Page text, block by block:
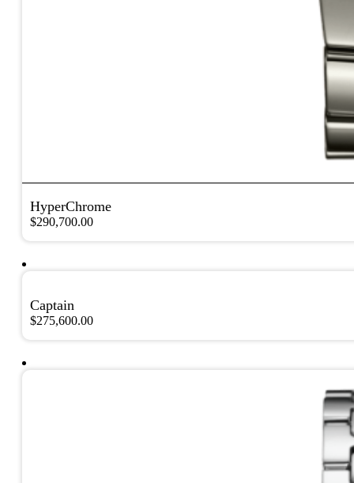
HyperChrome
$290,700.00
Captain
$275,600.00